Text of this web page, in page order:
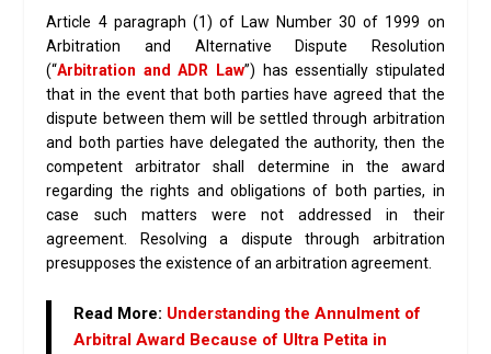
Article 4 paragraph (1) of Law Number 30 of 1999 on
Arbitration and Alternative Dispute Resolution
(“Arbitration and ADR Law”) has essentially stipulated
that in the event that both parties have agreed that the
dispute between them will be settled through arbitration
and both parties have delegated the authority, then the
competent arbitrator shall determine in the award
regarding the rights and obligations of both parties, in
case such matters were not addressed in their
agreement. Resolving a dispute through arbitration
presupposes the existence of an arbitration agreement.
Read More: Understanding the Annulment of
Arbitral Award Because of Ultra Petita in